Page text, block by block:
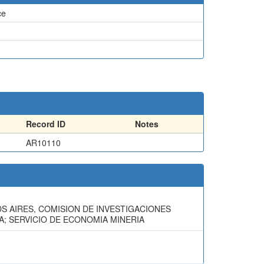
Record ID
Notes
AR10110
AIRES, COMISION DE INVESTIGACIONES
SERVICIO DE ECONOMIA MINERIA